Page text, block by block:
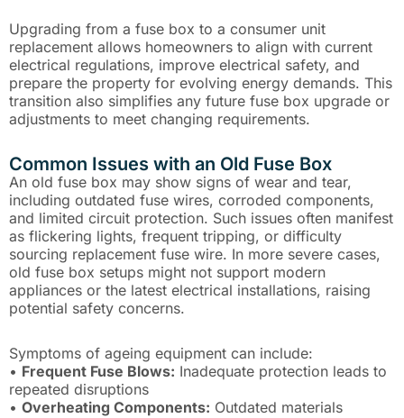
Upgrading from a fuse box to a consumer unit
replacement allows homeowners to align with current
electrical regulations, improve electrical safety, and
prepare the property for evolving energy demands. This
transition also simplifies any future fuse box upgrade or
adjustments to meet changing requirements.
Common Issues with an Old Fuse Box
An old fuse box may show signs of wear and tear,
including outdated fuse wires, corroded components,
and limited circuit protection. Such issues often manifest
as flickering lights, frequent tripping, or difficulty
sourcing replacement fuse wire. In more severe cases,
old fuse box setups might not support modern
appliances or the latest electrical installations, raising
potential safety concerns.
Symptoms of ageing equipment can include:
• Frequent Fuse Blows: Inadequate protection leads to
repeated disruptions
• Overheating Components: Outdated materials